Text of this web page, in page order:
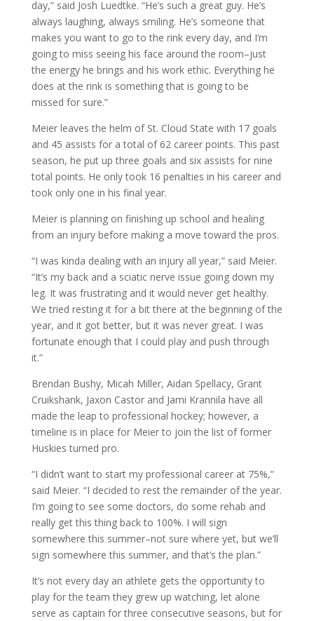
day,” said Josh Luedtke. “He’s such a great guy. He’s
always laughing, always smiling. He’s someone that
makes you want to go to the rink every day, and I’m
going to miss seeing his face around the room–just
the energy he brings and his work ethic. Everything he
does at the rink is something that is going to be
missed for sure.”
Meier leaves the helm of St. Cloud State with 17 goals
and 45 assists for a total of 62 career points. This past
season, he put up three goals and six assists for nine
total points. He only took 16 penalties in his career and
took only one in his final year.
Meier is planning on finishing up school and healing
from an injury before making a move toward the pros.
“I was kinda dealing with an injury all year,” said Meier.
“It’s my back and a sciatic nerve issue going down my
leg. It was frustrating and it would never get healthy.
We tried resting it for a bit there at the beginning of the
year, and it got better, but it was never great. I was
fortunate enough that I could play and push through
it.”
Brendan Bushy, Micah Miller, Aidan Spellacy, Grant
Cruikshank, Jaxon Castor and Jami Krannila have all
made the leap to professional hockey; however, a
timeline is in place for Meier to join the list of former
Huskies turned pro.
“I didn’t want to start my professional career at 75%,”
said Meier. “I decided to rest the remainder of the year.
I’m going to see some doctors, do some rehab and
really get this thing back to 100%. I will sign
somewhere this summer–not sure where yet, but we’ll
sign somewhere this summer, and that’s the plan.”
It’s not every day an athlete gets the opportunity to
play for the team they grew up watching, let alone
serve as captain for three consecutive seasons, but for